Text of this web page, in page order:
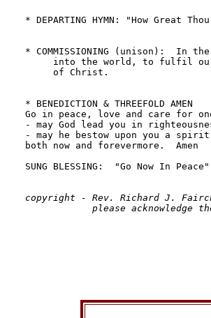
copyright - Rev. Richard J.